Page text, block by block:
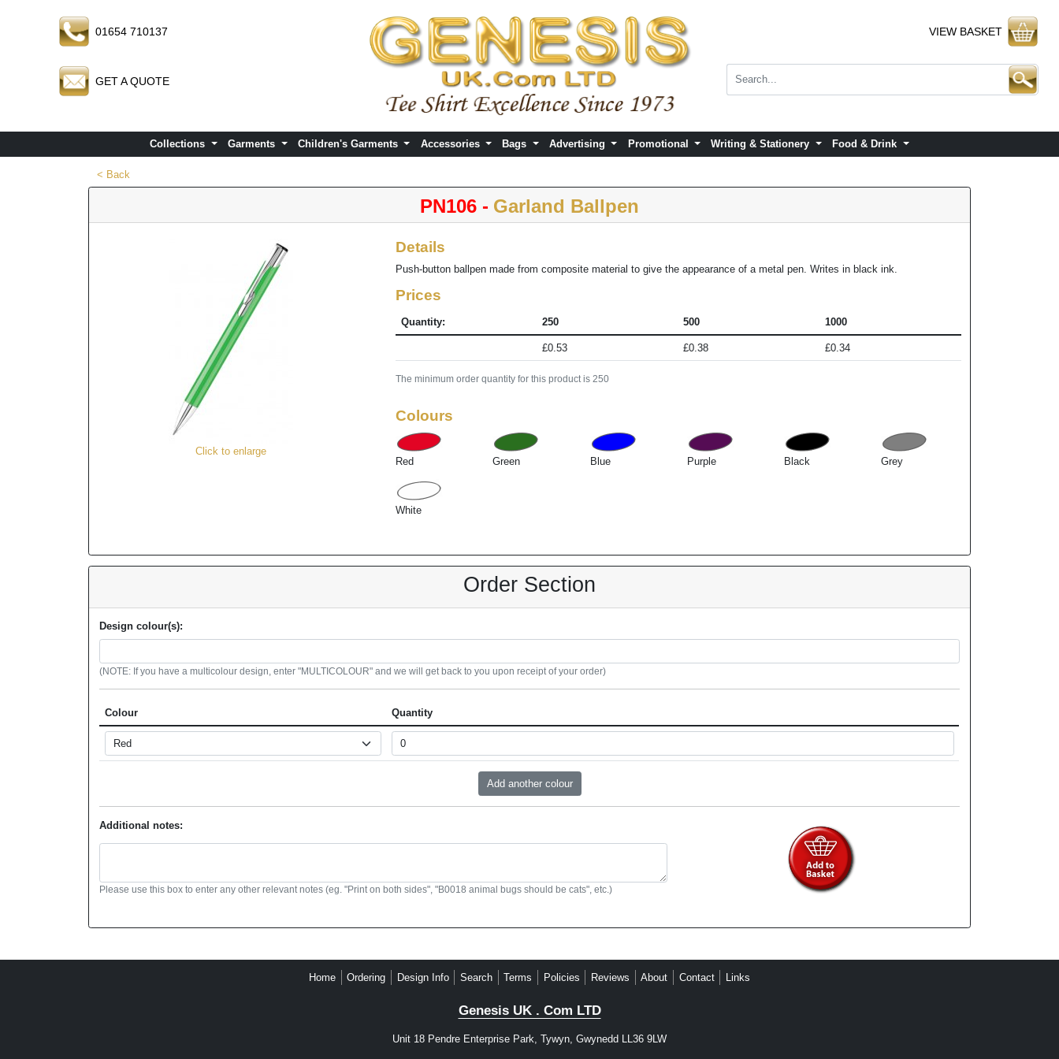
01654 710137
GET A QUOTE
VIEW BASKET
Collections Garments Children's Garments Accessories Bags Advertising Promotional Writing & Stationery Food & Drink
< Back
PN106 - Garland Ballpen
Click to enlarge
Details
Push-button ballpen made from composite material to give the appearance of a metal pen. Writes in black ink.
Prices
Quantity: 250 500 1000
£0.53 £0.38 £0.34
The minimum order quantity for this product is 250
Colours
Red Green Blue Purple Black Grey
White
Order Section
Design colour(s):
(NOTE: If you have a multicolour design, enter "MULTICOLOUR" and we will get back to you upon receipt of your order)
Colour Quantity
Additional notes:
Please use this box to enter any other relevant notes (eg. "Print on both sides", "B0018 animal bugs should be cats", etc.)
Home Ordering Design Info Search Terms Policies Reviews About Contact Links
Genesis UK . Com LTD
Unit 18 Pendre Enterprise Park, Tywyn, Gwynedd LL36 9LW